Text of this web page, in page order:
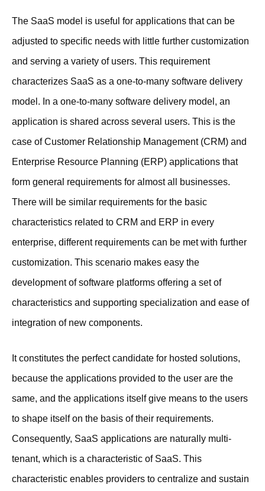
The SaaS model is useful for applications that can be
adjusted to specific needs with little further customization
and serving a variety of users. This requirement
characterizes SaaS as a one-to-many software delivery
model. In a one-to-many software delivery model, an
application is shared across several users. This is the
case of Customer Relationship Management (CRM) and
Enterprise Resource Planning (ERP) applications that
form general requirements for almost all businesses.
There will be similar requirements for the basic
characteristics related to CRM and ERP in every
enterprise, different requirements can be met with further
customization. This scenario makes easy the
development of software platforms offering a set of
characteristics and supporting specialization and ease of
integration of new components.
It constitutes the perfect candidate for hosted solutions,
because the applications provided to the user are the
same, and the applications itself give means to the users
to shape itself on the basis of their requirements.
Consequently, SaaS applications are naturally multi-
tenant, which is a characteristic of SaaS. This
characteristic enables providers to centralize and sustain